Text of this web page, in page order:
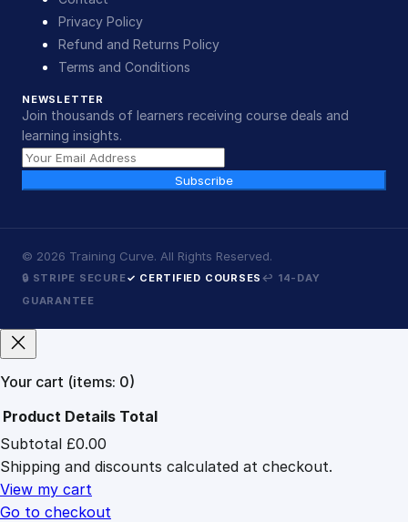
Privacy Policy
Refund and Returns Policy
Terms and Conditions
NEWSLETTER
Join thousands of learners receiving course deals and
learning insights.
Subscribe
© 2026 Training Curve. All Rights Reserved.
🔒 STRIPE SECURE✓ CERTIFIED COURSES ↩ 14-DAY
GUARANTEE
Your cart (items: 0)
Products
in
cart
Product Details Total
Subtotal £0.00
Shipping and discounts calculated at checkout.
View my cart
Go to checkout